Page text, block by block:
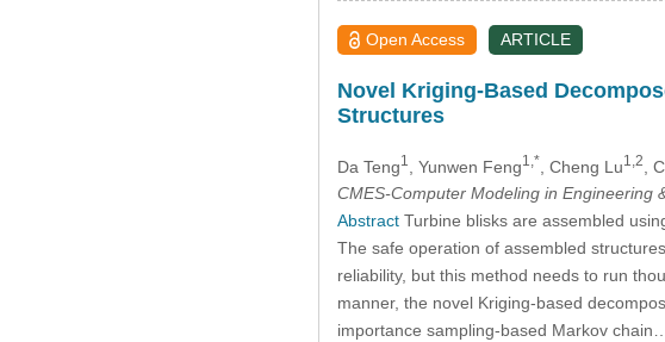
Open Access ARTICLE
Novel Kriging-Based
Structures
Da Teng1 , Yunwen Feng1,* , Cheng Lu1,2 ,
CMES-Computer Modeling in Engineering
AbstractTurbine blisks are assembled
The safe operation of assembled
reliability, but this method needs to run
manner, the novel Kriging-based
importance sampling-based Markov